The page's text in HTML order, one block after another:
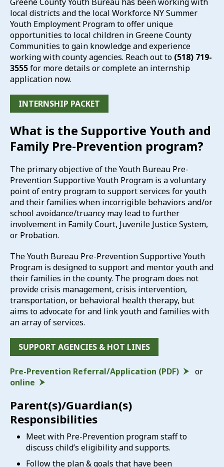
local districts and the local Workforce NY Summer
Youth Employment Program to offer unique
opportunities to local children in Greene County
Communities to gain knowledge and experience
working with county agencies. Reach out to (518) 719-
3555for more details or complete an internship
application now.
INTERNSHIP PACKET
What is the Supportive Youth and
Family Pre-Prevention program?
The primary objective of the Youth Bureau Pre-
Prevention Supportive Youth Program is a voluntary
point of entry program to support services for youth
and their families when incorrigible behaviors and/or
school avoidance/truancy may lead to further
involvement in Family Court, Juvenile Justice System,
or Probation.
The Youth Bureau Pre-Prevention Supportive Youth
Program is designed to support and mentor youth and
their families in the county. The program does not
provide crisis management, crisis intervention,
transportation, or behavioral health therapy, but
aims to advocate for and link youth and families with
an array of services.
SUPPORT AGENCIES & HOT LINES
Pre-Prevention Referral/Application (PDF)
or
online
Parent(s)/Guardian(s)
Responsibilities
Meet with Pre-Prevention program staff to
discuss child’s eligibility and supports.
Follow the plan & goals that have been